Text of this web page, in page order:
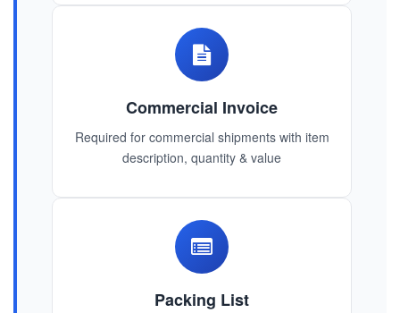
Commercial Invoice
Required for commercial shipments with item
description, quantity & value
Packing List